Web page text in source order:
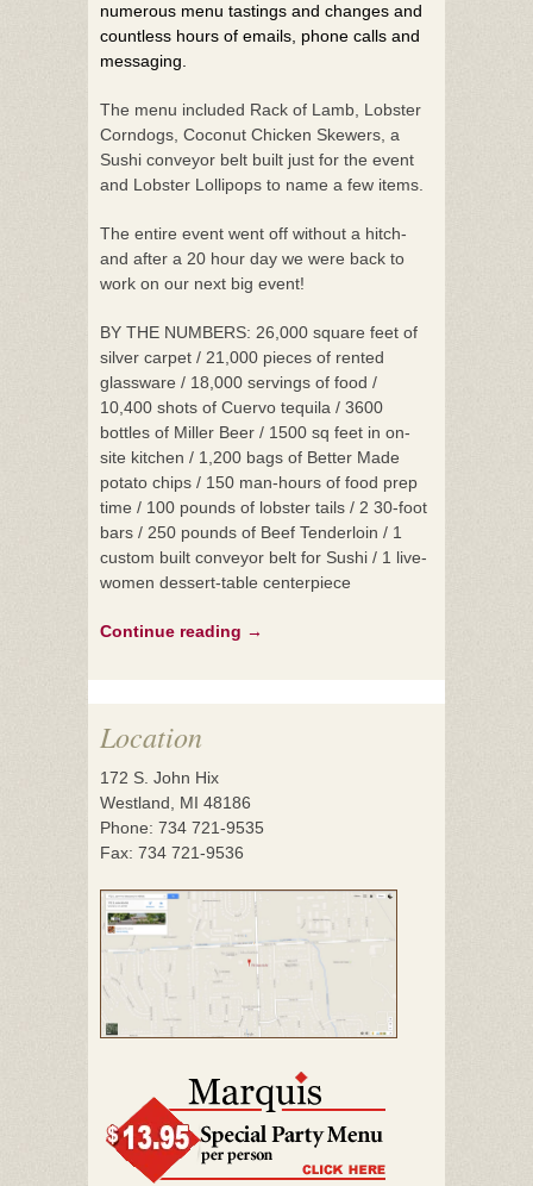
numerous menu tastings and changes and
countless hours of emails, phone calls and
messaging.
The menu included Rack of Lamb, Lobster
Corndogs, Coconut Chicken Skewers, a
Sushi conveyor belt built just for the event
and Lobster Lollipops to name a few items.
The entire event went off without a hitch-
and after a 20 hour day we were back to
work on our next big event!
BY THE NUMBERS: 26,000 square feet of
silver carpet / 21,000 pieces of rented
glassware / 18,000 servings of food /
10,400 shots of Cuervo tequila / 3600
bottles of Miller Beer / 1500 sq feet in on-
site kitchen / 1,200 bags of Better Made
potato chips / 150 man-hours of food prep
time / 100 pounds of lobster tails / 2 30-foot
bars / 250 pounds of Beef Tenderloin / 1
custom built conveyor belt for Sushi / 1 live-
women dessert-table centerpiece
Continue reading →
Location
172 S. John Hix
Westland, MI 48186
Phone: 734 721-9535
Fax: 734 721-9536